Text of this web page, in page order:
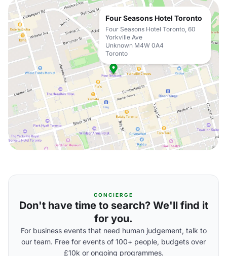
Four Seasons Hotel Toronto
Four Seasons Hotel Toronto, 60
Yorkville Ave
Unknown M4W 0A4
Toronto
CONCIERGE
Don't have time to search? We'll find it
for you.
For business events that need human judgement, talk to
our team. Free for events of 100+ people, budgets over
£10k or ongoing programmes.